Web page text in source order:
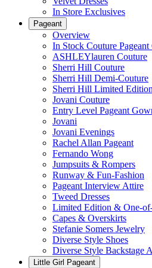
In Store Exclusives
Pageant
Overview
In Stock Couture
ASHLEYlauren Couture
Sherri Hill Couture
Sherri Hill Demi-Couture
Sherri Hill Limited
Jovani Couture
Entry Level Pageant
Jovani
Jovani Evenings
Rachel Allan Pageant
Fernando Wong
Jumpsuits & Rompers
Runway & Fun-Fashion
Pageant Interview Attire
Tweed Dresses
Limited Edition & One-
Capes & Overskirts
Stefanie Somers Jewelry
Diverse Style Shoes
Diverse Style Backstage
Little Girl Pageant